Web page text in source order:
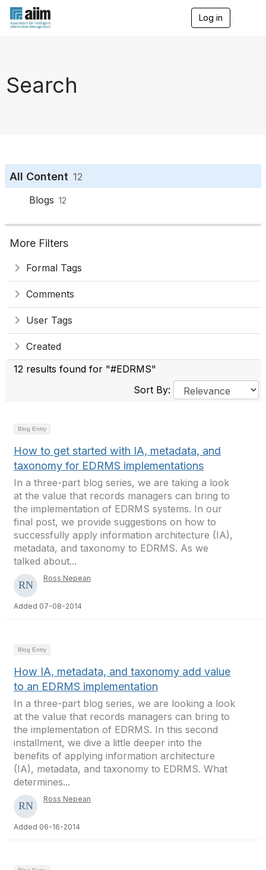
Log in
Search
All Content 12
Blogs 12
More Filters
Formal Tags
Comments
User Tags
Created
12 results found for "#EDRMS"
Sort By:
Blog Entry
How to get started with IA, metadata, and
taxonomy for EDRMS implementations
In a three-part blog series, we are taking a look
at the value that records managers can bring to
the implementation of EDRMS systems. In our
final post, we provide suggestions on how to
successfully apply information architecture (IA),
metadata, and taxonomy to EDRMS. As we
talked about...
Ross Nepean
Added 07-08-2014
Blog Entry
How IA, metadata, and taxonomy add value
to an EDRMS implementation
In a three-part blog series, we are looking a look
at the value that records managers can bring to
the implementation of EDRMS. In this second
installment, we dive a little deeper into the
benefits of applying information architecture
(IA), metadata, and taxonomy to EDRMS. What
determines...
Ross Nepean
Added 06-16-2014